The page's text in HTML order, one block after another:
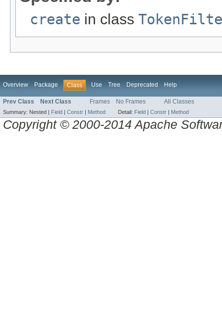
create in class
Overview Package Class Use Tree Deprecated Help
Prev Class Next Class Frames No Frames All Classes
Summary: Nested | Field | Constr | Method Detail: Field | Constr | Method
Copyright © 2000-2014 Apache